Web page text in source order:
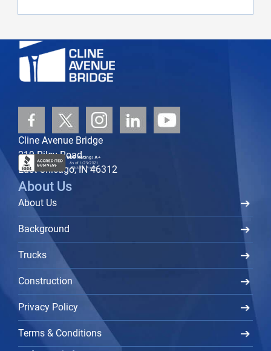
Cline Avenue Bridge
219 Riley Road
East Chicago, IN 46312
About Us
About Us
Background
Trucks
Construction
Privacy Policy
Terms & Conditions